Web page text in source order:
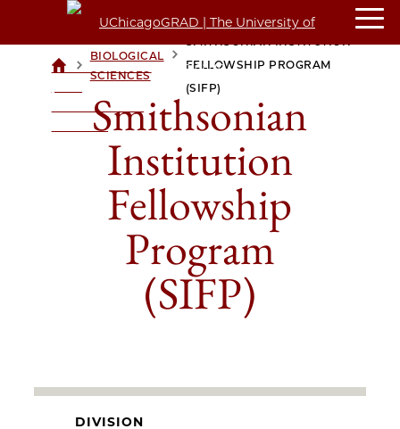
UCHICAGOGRAD
UNIVERSITY OF
CHICAGO
>BIOLOGICAL
SCIENCES
FELLOWSHIP PROGRAM
(SIFP)
Smithsonian
Institution
Fellowship
Program
(SIFP)
DIVISION